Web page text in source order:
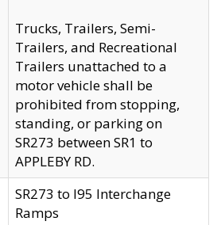
Trucks, Trailers, Semi-
Trailers, and Recreational
Trailers unattached to a
motor vehicle shall be
prohibited from stopping,
standing, or parking on
SR273 between SR1 to
APPLEBY RD.
SR273 to I95 Interchange
Ramps